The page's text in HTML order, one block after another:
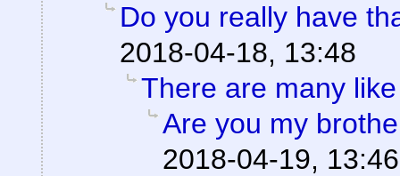
Do you really have
2018-04-18, 13:48
There are many
Are you my
2018-04-19, 13:46